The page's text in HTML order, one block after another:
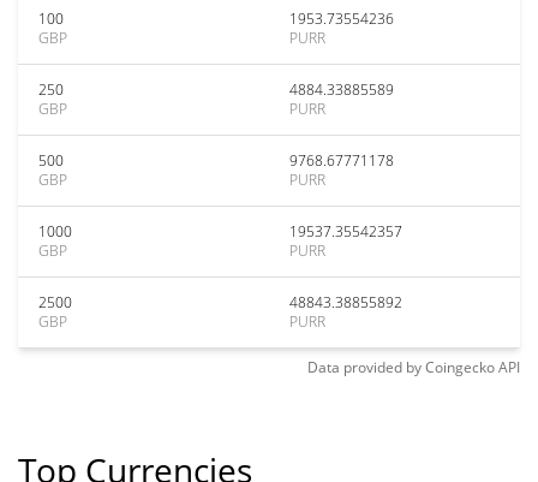
100
GBP
1953.73554236
PURR
250
GBP
4884.33885589
PURR
500
GBP
9768.67771178
PURR
1000
GBP
19537.35542357
PURR
2500
GBP
48843.38855892
PURR
Data provided byCoingeckoAPI
Top Currencies